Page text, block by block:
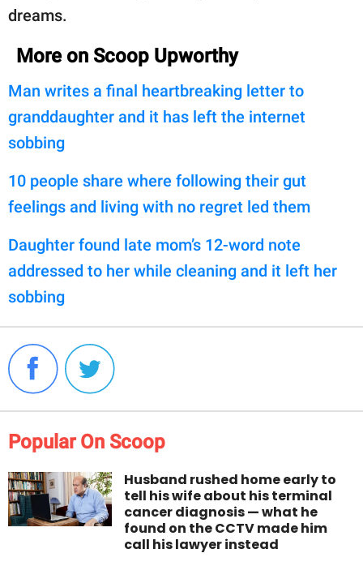
dreams.
More on Scoop Upworthy
Man writes a final heartbreaking letter to
granddaughter and it has left the internet
sobbing
10 people share where following their gut
feelings and living with no regret led them
Daughter found late mom’s 12-word note
addressed to her while cleaning and it left her
sobbing
Popular On Scoop
Husband rushed home early to
tell his wife about his terminal
cancer diagnosis — what he
found on the CCTV made him
call his lawyer instead